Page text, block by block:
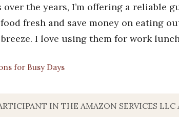
the years, I’m offering a reliable
fresh and save money on eating
I love using them for work
for Busy Days
IN THE AMAZON SERVICES